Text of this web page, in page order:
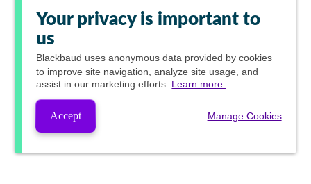
Your privacy is important to
us
Blackbaud uses anonymous data provided by cookies
to improve site navigation, analyze site usage, and
assist in our marketing efforts. Learn more.
Accept Manage Cookies